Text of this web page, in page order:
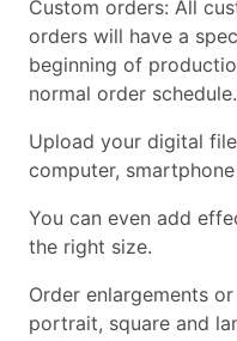
Custom orders: All
orders will have a
beginning of
normal order schedule.
Upload your digital
computer,
You can even add
the right size.
Order enlargements
portrait, square and